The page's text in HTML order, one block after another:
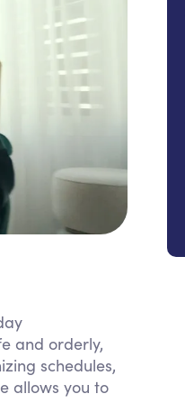
and orderly,
schedules,
allows you to